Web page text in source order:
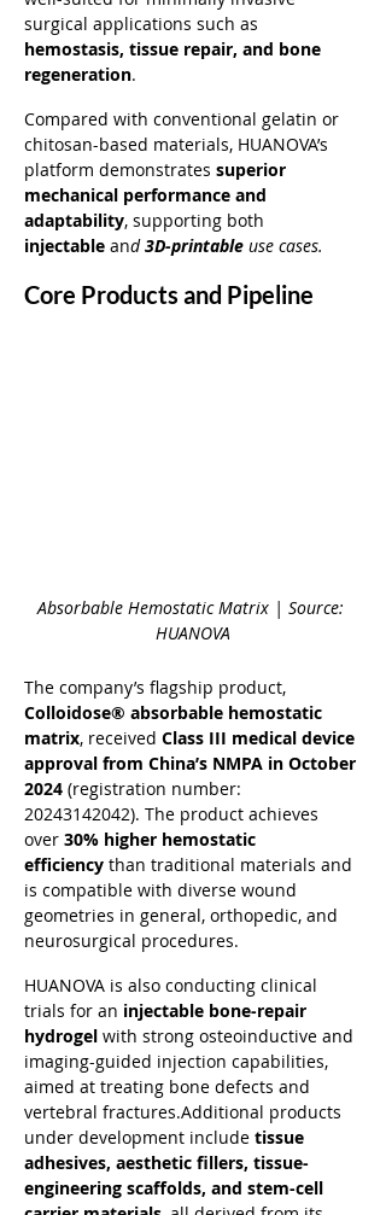
surgical applications such as
hemostasis, tissue repair, and bone
regeneration.
Compared with conventional gelatin or
chitosan-based materials, HUANOVA’s
platform demonstrates superior
mechanical performance and
adaptability, supporting both
injectable and 3D-printable use cases.
Core Products and Pipeline
Absorbable Hemostatic Matrix | Source:
HUANOVA
The company’s flagship product,
Colloidose® absorbable hemostatic
matrix, received Class III medical device
approval from China’s NMPA in October
2024 (registration number:
20243142042). The product achieves
over 30% higher hemostatic
efficiency than traditional materials and
is compatible with diverse wound
geometries in general, orthopedic, and
neurosurgical procedures.
HUANOVA is also conducting clinical
trials for an injectable bone-repair
hydrogel with strong osteoinductive and
imaging-guided injection capabilities,
aimed at treating bone defects and
vertebral fractures.Additional products
under development include tissue
adhesives, aesthetic fillers, tissue-
engineering scaffolds, and stem-cell